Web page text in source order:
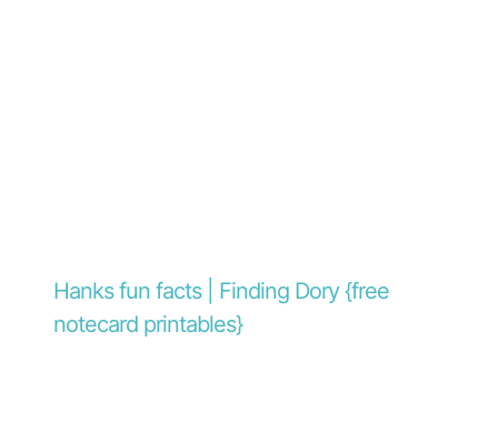
Hanks fun facts | Finding Dory {free
notecard printables}